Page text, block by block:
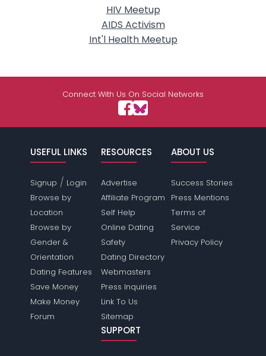
HIV Meetup
AIDS Activism
Int'l Health Meetup
Connect With Us On Social Networks
USEFUL LINKS
Signup / Login
Browse by
Location
Browse by
Gender &
Orientation
Dating Features
Save Money
Make Money
Forum
RESOURCES
Advertise
Affiliate Program
Self Help
Online Dating
Safety
Dating Directory
Webmasters
Press Inquiries
Link To Us
Sitemap
ABOUT US
Success Stories
Press Mentions
Terms of
Service
Privacy Policy
SUPPORT